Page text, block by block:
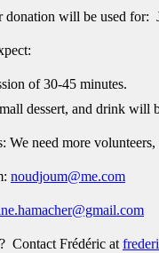
donation will be used for:
of 30-45 minutes.
dessert, and drink will
We need more
noudjoum@me.com
Contact Frédéric at